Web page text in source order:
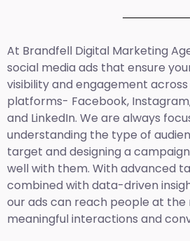
At Brandfell Digital Marketing
social media ads that ensure
visibility and engagement
platforms- Facebook,
and LinkedIn. We are always
understanding the type of
target and designing a
well with them. With advanced
combined with data-driven
our ads can reach people at
meaningful interactions and